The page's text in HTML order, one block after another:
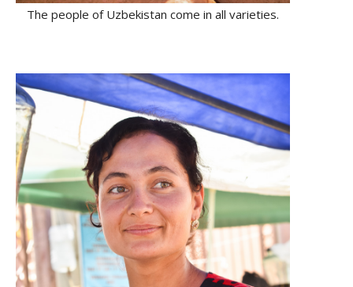
The people of Uzbekistan come in all varieties.